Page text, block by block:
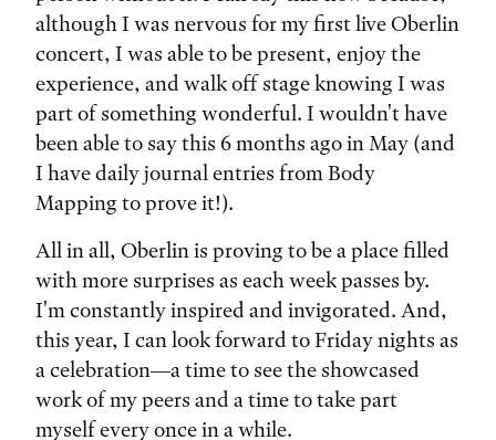
although I was nervous for my first live Oberlin
concert, I was able to be present, enjoy the
experience, and walk off stage knowing I was
part of something wonderful. I wouldn't have
been able to say this 6 months ago in May (and
I have daily journal entries from Body
Mapping to prove it!).
All in all, Oberlin is proving to be a place filled
with more surprises as each week passes by.
I'm constantly inspired and invigorated. And,
this year, I can look forward to Friday nights as
a celebration—a time to see the showcased
work of my peers and a time to take part
myself every once in a while.